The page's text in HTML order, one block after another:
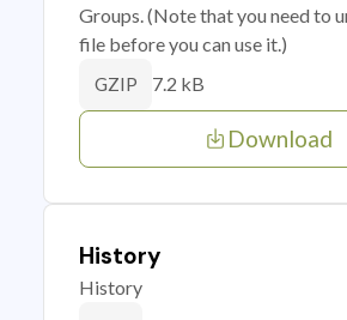
Groups. (Note that you need to
file before you can use it.)
GZIP 7.2 kB
Download
History
History